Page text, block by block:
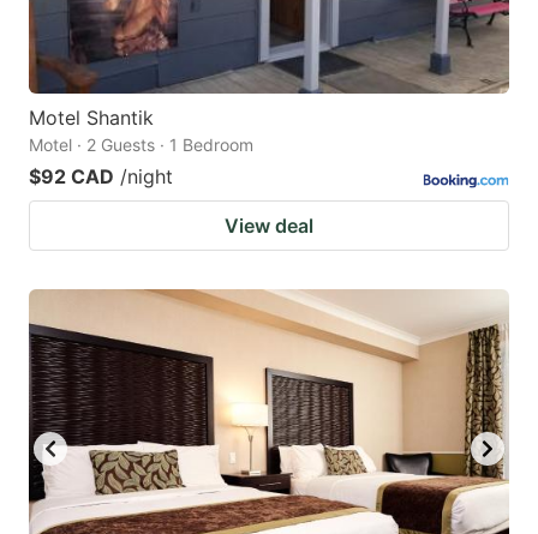
Motel Shantik
Motel · 2 Guests · 1 Bedroom
$92 CAD /night
View deal